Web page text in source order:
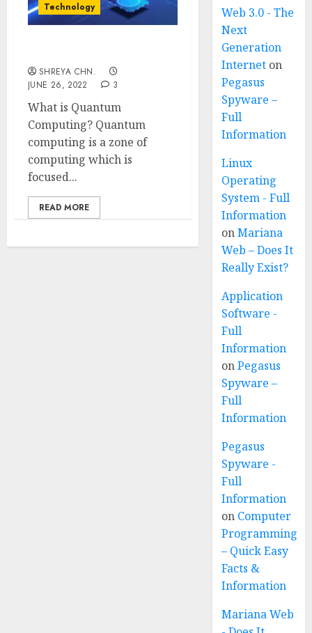
Technology
SHREYA CHN.
JUNE 26, 2022
3
What is Quantum
Computing? Quantum
computing is a zone of
computing which is
focused...
READ MORE
Web 3.0 - The
Next
Generation
Internet on
Pegasus
Spyware –
Full
Information
Linux
Operating
System - Full
Information
onMariana
Web – Does It
Really Exist?
Application
Software -
Full
Information
onPegasus
Spyware –
Full
Information
Pegasus
Spyware -
Full
Information
on Computer
Programming
– Quick Easy
Facts &
Information
Mariana Web